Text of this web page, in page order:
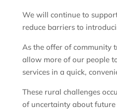
We will continue to
reduce barriers to
As the offer of community
allow more of our people
services in a quick,
These rural challenges
of uncertainty about